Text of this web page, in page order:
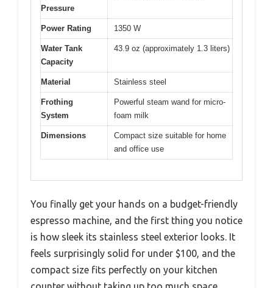
Pressure
Power Rating 1350 W
Water Tank
Capacity
43.9 oz (approximately 1.3 liters)
Material Stainless steel
Frothing
System
Powerful steam wand for micro-
foam milk
Dimensions
Compact size suitable for home
and office use
You finally get your hands on a budget-friendly
espresso machine, and the first thing you notice
is how sleek its stainless steel exterior looks. It
feels surprisingly solid for under $100, and the
compact size fits perfectly on your kitchen